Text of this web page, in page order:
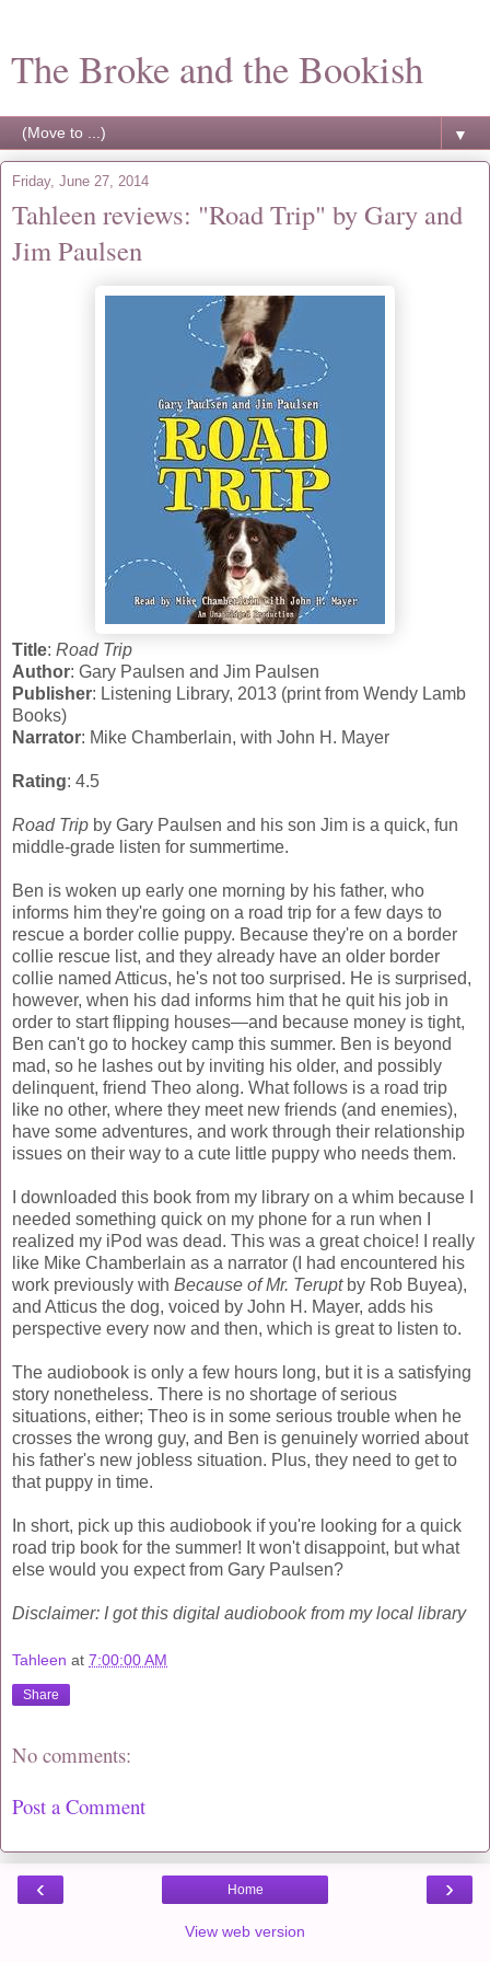
The Broke and the Bookish
▼
Friday, June 27, 2014
Tahleen reviews: "Road Trip" by Gary and
Jim Paulsen
Title: Road Trip
Author: Gary Paulsen and Jim Paulsen
Publisher: Listening Library, 2013 (print from Wendy Lamb
Books)
Narrator: Mike Chamberlain, with John H. Mayer
Rating: 4.5
Road Trip by Gary Paulsen and his son Jim is a quick, fun
middle-grade listen for summertime.
Ben is woken up early one morning by his father, who
informs him they're going on a road trip for a few days to
rescue a border collie puppy. Because they're on a border
collie rescue list, and they already have an older border
collie named Atticus, he's not too surprised. He is surprised,
however, when his dad informs him that he quit his job in
order to start flipping houses—and because money is tight,
Ben can't go to hockey camp this summer. Ben is beyond
mad, so he lashes out by inviting his older, and possibly
delinquent, friend Theo along. What follows is a road trip
like no other, where they meet new friends (and enemies),
have some adventures, and work through their relationship
issues on their way to a cute little puppy who needs them.
I downloaded this book from my library on a whim because I
needed something quick on my phone for a run when I
realized my iPod was dead. This was a great choice! I really
like Mike Chamberlain as a narrator (I had encountered his
work previously with Because of Mr. Terupt by Rob Buyea),
and Atticus the dog, voiced by John H. Mayer, adds his
perspective every now and then, which is great to listen to.
The audiobook is only a few hours long, but it is a satisfying
story nonetheless. There is no shortage of serious
situations, either; Theo is in some serious trouble when he
crosses the wrong guy, and Ben is genuinely worried about
his father's new jobless situation. Plus, they need to get to
that puppy in time.
In short, pick up this audiobook if you're looking for a quick
road trip book for the summer! It won't disappoint, but what
else would you expect from Gary Paulsen?
Disclaimer: I got this digital audiobook from my local library
Tahleen at 7:00:00 AM
Share
No comments:
Post a Comment
‹ ›
Home
View web version